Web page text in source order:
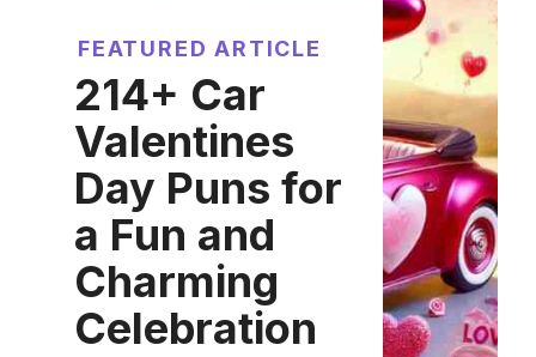
FEATURED ARTICLE
214+ Car
Valentines
Day Puns for
a Fun and
Charming
Celebration